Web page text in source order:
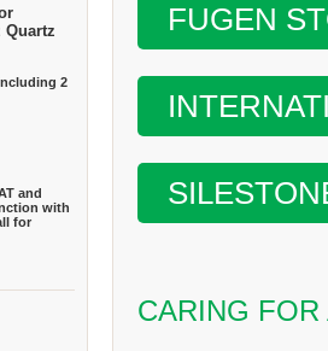
Quartz
2
and
with
for
FUGEN
CARING